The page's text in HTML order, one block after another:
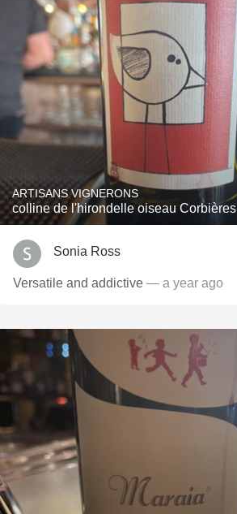
ARTISANS VIGNERONS
colline de l'hirondelle oiseau Corbières
Sonia Ross
Versatile and addictive — a year ago